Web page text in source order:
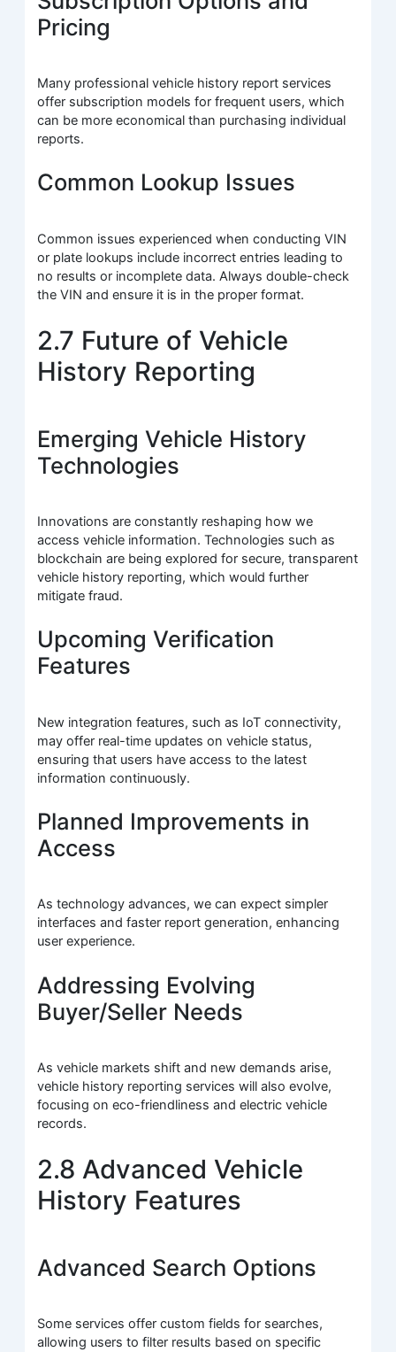
Pricing
Many professional vehicle history report services
offer subscription models for frequent users, which
can be more economical than purchasing individual
reports.
Common Lookup Issues
Common issues experienced when conducting VIN
or plate lookups include incorrect entries leading to
no results or incomplete data. Always double-check
the VIN and ensure it is in the proper format.
2.7 Future of Vehicle
History Reporting
Emerging Vehicle History
Technologies
Innovations are constantly reshaping how we
access vehicle information. Technologies such as
blockchain are being explored for secure, transparent
vehicle history reporting, which would further
mitigate fraud.
Upcoming Verification
Features
New integration features, such as IoT connectivity,
may offer real-time updates on vehicle status,
ensuring that users have access to the latest
information continuously.
Planned Improvements in
Access
As technology advances, we can expect simpler
interfaces and faster report generation, enhancing
user experience.
Addressing Evolving
Buyer/Seller Needs
As vehicle markets shift and new demands arise,
vehicle history reporting services will also evolve,
focusing on eco-friendliness and electric vehicle
records.
2.8 Advanced Vehicle
History Features
Advanced Search Options
Some services offer custom fields for searches,
allowing users to filter results based on specific